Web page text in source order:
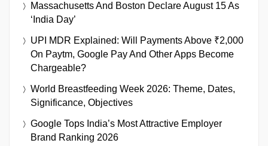
Massachusetts And Boston Declare August 15 As
‘India Day’
UPI MDR Explained: Will Payments Above ₹2,000
On Paytm, Google Pay And Other Apps Become
Chargeable?
World Breastfeeding Week 2026: Theme, Dates,
Significance, Objectives
Google Tops India’s Most Attractive Employer
Brand Ranking 2026